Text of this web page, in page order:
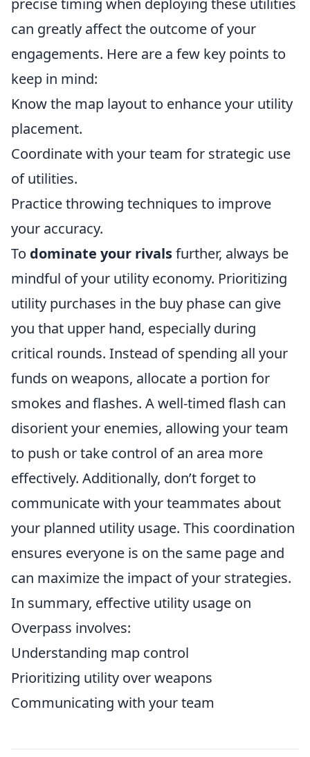
precise timing when deploying these utilities
can greatly affect the outcome of your
engagements. Here are a few key points to
keep in mind:
Know the map layout to enhance your utility
placement.
Coordinate with your team for strategic use
of utilities.
Practice throwing techniques to improve
your accuracy.
To dominate your rivalsfurther, always be
mindful of your utility economy. Prioritizing
utility purchases in the buy phase can give
you that upper hand, especially during
critical rounds. Instead of spending all your
funds on weapons, allocate a portion for
smokes and flashes. A well-timed flash can
disorient your enemies, allowing your team
to push or take control of an area more
effectively. Additionally, don’t forget to
communicate with your teammates about
your planned utility usage. This coordination
ensures everyone is on the same page and
can maximize the impact of your strategies.
In summary, effective utility usage on
Overpass involves:
Understanding map control
Prioritizing utility over weapons
Communicating with your team